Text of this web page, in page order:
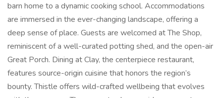
barn home to a dynamic cooking school. Accommodations
are immersed in the ever-changing landscape, offering a
deep sense of place. Guests are welcomed at The Shop,
reminiscent of a well-curated potting shed, and the open-air
Great Porch. Dining at Clay, the centerpiece restaurant,
features source-origin cuisine that honors the region’s
bounty. Thistle offers wild-crafted wellbeing that evolves